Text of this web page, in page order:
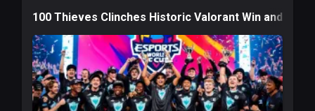
100 Thieves Clinches Historic Valorant Win and a